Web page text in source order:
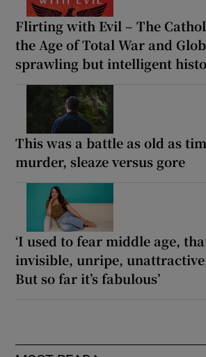
Flirting with Evil – The
the Age of Total War and
sprawling but intelligent
This was a battle as old as
murder, sleaze versus gore
‘I used to fear middle age,
invisible, unripe,
But so far it’s fabulous’